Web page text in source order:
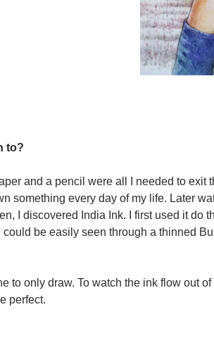
to?
and a pencil were all I needed to exit
something every day of my life. Later
I discovered India Ink. I first used it do
be easily seen through a thinned
to only draw. To watch the ink flow out
perfect.